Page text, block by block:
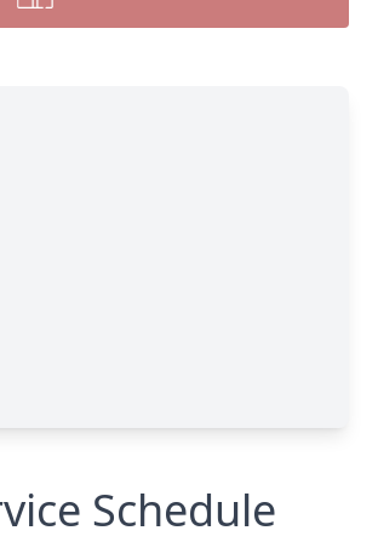
Schedule